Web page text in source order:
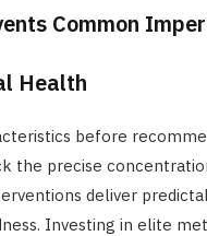
Common
Health
before
the precise
deliver
Investing in elite